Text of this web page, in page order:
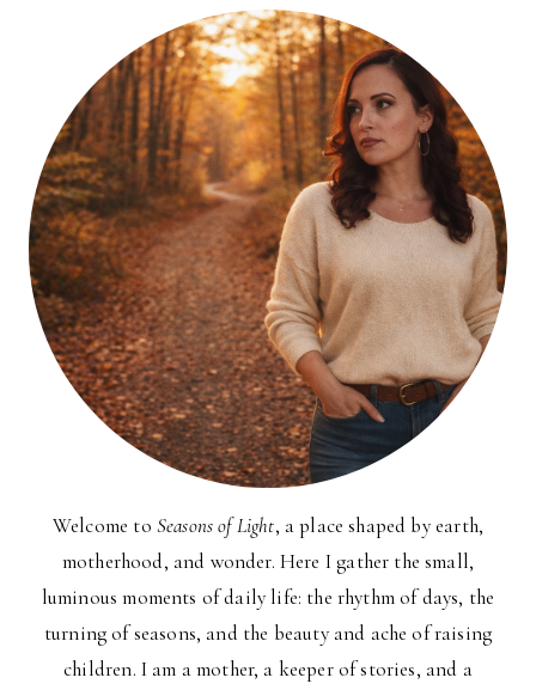
Welcome to Seasons of Light, a place shaped by earth,
motherhood, and wonder. Here I gather the small,
luminous moments of daily life: the rhythm of days, the
turning of seasons, and the beauty and ache of raising
children. I am a mother, a keeper of stories, and a